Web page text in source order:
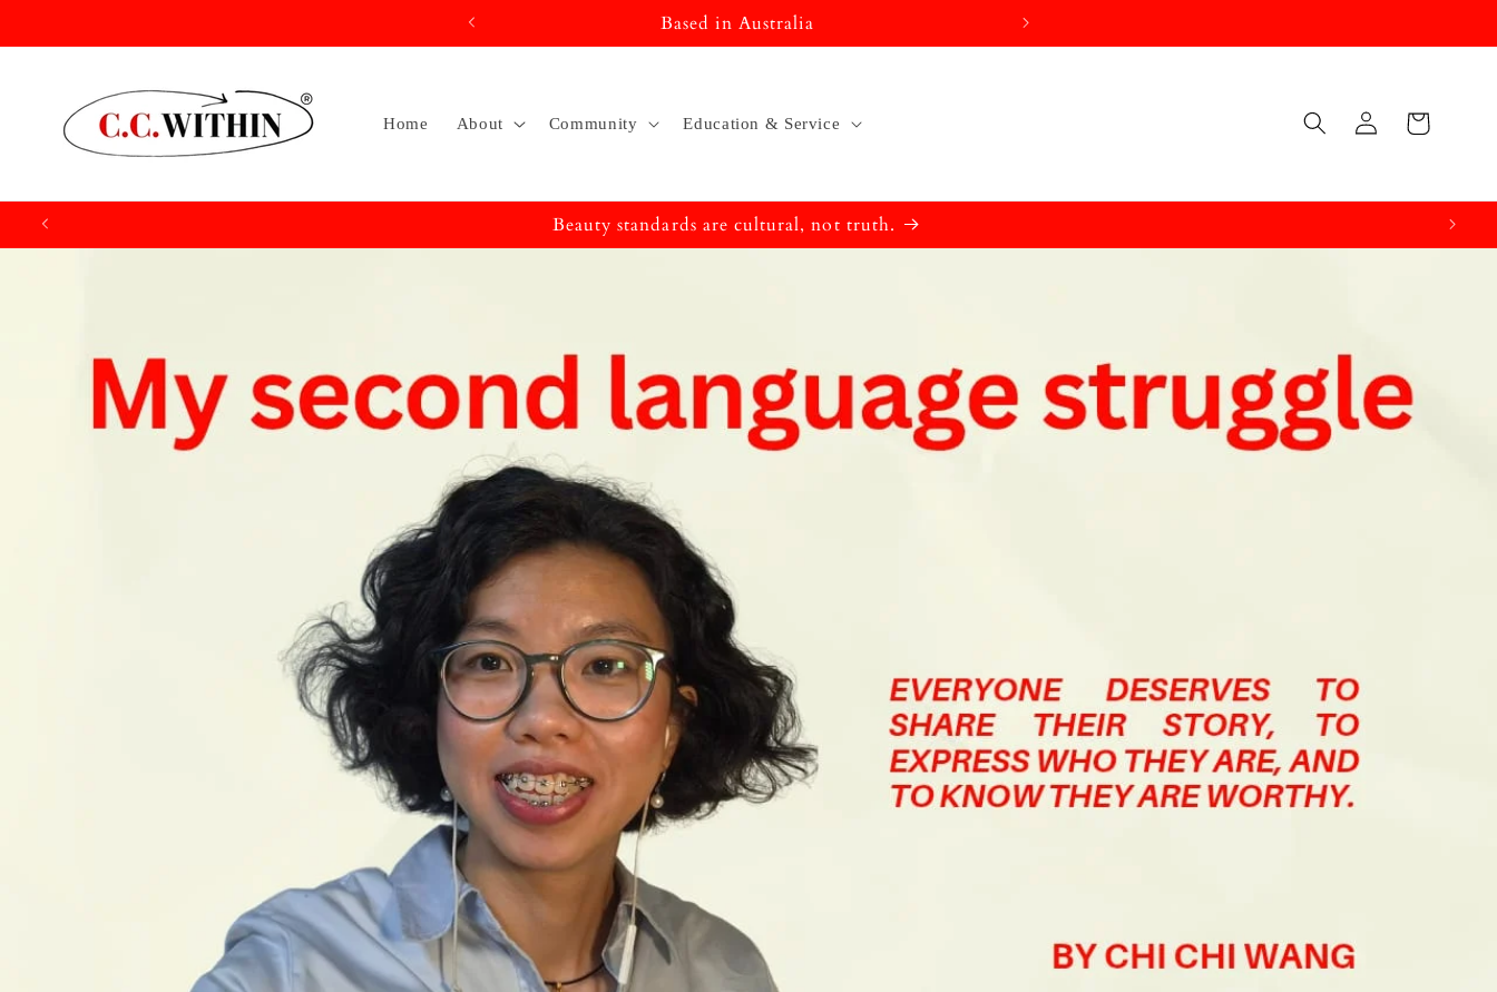
Based in Australia
Home About Community Education & Service
Log
in
Cart
Beauty standards are cultural, not truth.